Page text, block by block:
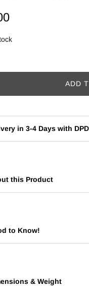
price
ADD
in 3-4 Days with DPD
this Product
to Know!
& Weight